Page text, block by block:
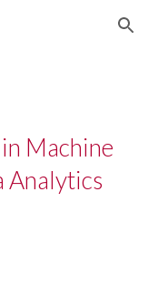
Skip to navigation
Machine
Analytics